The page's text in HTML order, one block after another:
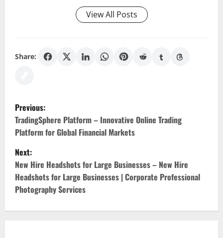
View All Posts
Share:
P
o
s
t
n
a
Previous:
TradingSphere Platform – Innovative Online Trading
Platform for Global Financial Markets
Next:
New Hire Headshots for Large Businesses – New Hire
Headshots for Large Businesses | Corporate Professional
Photography Services